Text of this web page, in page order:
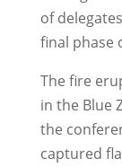
of
final phase
The fire
in the Blue
the
captured